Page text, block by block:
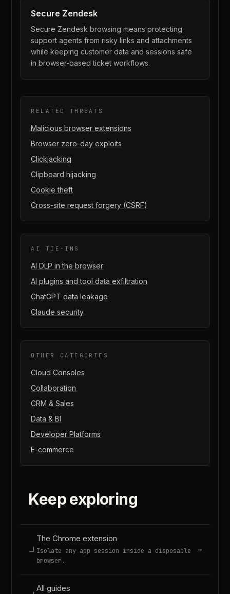
Secure Zendesk
Secure Zendesk browsing means protecting
support agents from risky links and attachments
while keeping customer data and sessions safe
in browser-based ticket workflows.
RELATED THREATS
Malicious browser extensions
Browser zero-day exploits
Clickjacking
Clipboard hijacking
Cookie theft
Cross-site request forgery (CSRF)
AI TIE-INS
AI DLP in the browser
AI plugins and tool data exfiltration
ChatGPT data leakage
Claude security
OTHER CATEGORIES
Cloud Consoles
Collaboration
CRM & Sales
Data & BI
Developer Platforms
E-commerce
Keep exploring
The Chrome extension
Isolate any app session inside a disposable
browser.
→
All guides